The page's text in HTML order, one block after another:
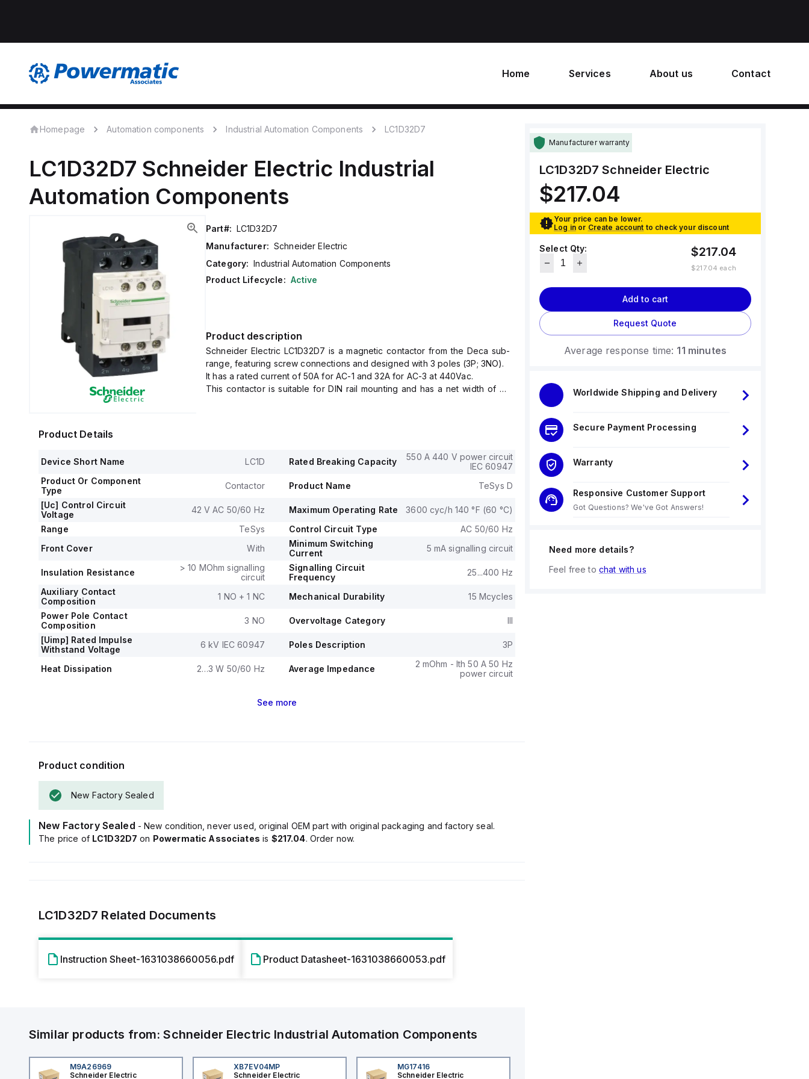
Home Services About us Contact
Homepage Automation components Industrial Automation Components LC1D32D7
LC1D32D7 Schneider Electric Industrial
Automation Components
Part#: LC1D32D7
Manufacturer: Schneider Electric
Category: Industrial Automation Components
Product Lifecycle: Active
Product description
Schneider Electric LC1D32D7 is a magnetic contactor from the Deca sub-
range, featuring screw connections and designed with 3 poles (3P; 3NO).
It has a rated current of 50A for AC-1 and 32A for AC-3 at 440Vac.
This contactor is suitable for DIN rail mounting and has a net width of 45
The rated operating voltage (Ue) is up to 690 V, and it includes 1 normally
open (NO) auxiliary contact and 1 normally closed (NC) auxiliary contact,
The rated impulse voltage (Uimp) is 6 kV.
voltages, and it supports rated power in horsepower (HP) for different
configurations under UL/CSA standards, including up to 25HP for 575-
600Vac in a 3-phase setup.
The LC1D32D7 boasts a mechanical durability of 15 million operations and
an electrical durability of 1.6 million operations with load, with a phase-to-
phase rated voltage of 690 V.
Product Details
Device Short Name LC1D Rated Breaking Capacity
550 A 440 V power circuit
IEC 60947
Product Or Component
Type
Contactor Product Name
TeSys D
[Uc] Control Circuit
Voltage
42 V AC 50/60 Hz Maximum Operating Rate
3600 cyc/h 140 °F (60 °C)
Range
TeSys Control Circuit Type
AC 50/60 Hz
Front Cover
With
Minimum Switching
Current
5 mA signalling circuit
Insulation Resistance
> 10 MOhm signalling
circuit
Signalling Circuit
Frequency
25...400 Hz
Auxiliary Contact
Composition
1 NO + 1 NC Mechanical Durability
15 Mcycles
Power Pole Contact
Composition
3 NO Overvoltage Category
III
[Uimp] Rated Impulse
Withstand Voltage
6 kV IEC 60947 Poles Description 3P
Heat Dissipation 2…3 W 50/60 Hz Average Impedance
2 mOhm - Ith 50 A 50 Hz
power circuit
See more
Product condition
New Factory Sealed
New Factory Sealed - New condition, never used, original OEM part with original packaging and factory seal.
The price of LC1D32D7 on Powermatic Associates is $217.04. Order now.
LC1D32D7 Related Documents
Instruction Sheet-1631038660056.pdf Product Datasheet-1631038660053.pdf
Similar products from:Schneider Electric Industrial Automation Components
M9A26969
Schneider Electric
XB7EV04MP
Schneider Electric
MG17416
Schneider Electric
Manufacturer warranty
LC1D32D7 Schneider Electric
$217.04
Your price can be lower.
Log in or Create account to check your discount
Select Qty: $217.04
$217.04 each
Add to cart
Request Quote
Average response time: 11 minutes
Worldwide Shipping and Delivery
Secure Payment Processing
Warranty
Responsive Customer Support
Got Questions? We've Got Answers!
Need more details?
Feel free to chat with us